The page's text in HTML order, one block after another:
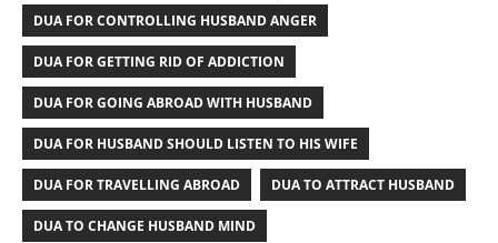
DUA FOR CONTROLLING HUSBAND ANGER
DUA FOR GETTING RID OF ADDICTION
DUA FOR GOING ABROAD WITH HUSBAND
DUA FOR HUSBAND SHOULD LISTEN TO HIS WIFE
DUA FOR TRAVELLING ABROAD DUA TO ATTRACT HUSBAND
DUA TO CHANGE HUSBAND MIND